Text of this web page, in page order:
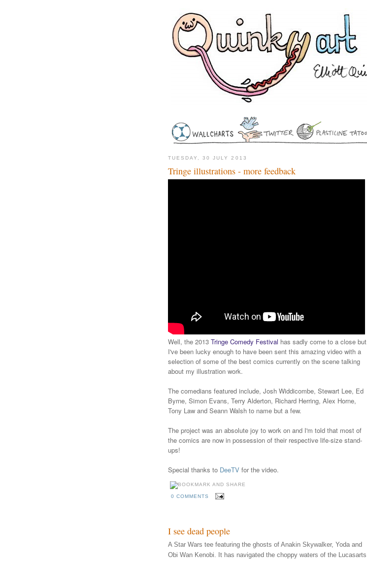
TUESDAY, 30 JULY 2013
Tringe illustrations - more feedback
Well, the 2013 Tringe Comedy Festival has sadly come to a close but
I've been lucky enough to have been sent this amazing video with a
selection of some of the best comics currently on the scene talking
about my illustration work.
The comedians featured include, Josh Widdicombe, Stewart Lee, Ed
Byrne, Simon Evans, Terry Alderton, Richard Herring, Alex Horne,
Tony Law and Seann Walsh to name but a few.
The project was an absolute joy to work on and I'm told that most of
the comics are now in possession of their respective life-size stand-
ups!
Special thanks to DeeTV for the video.
0 COMMENTS
I see dead people
A Star Wars tee featuring the ghosts of Anakin Skywalker, Yoda and
Obi Wan Kenobi. It has navigated the choppy waters of the Lucasarts